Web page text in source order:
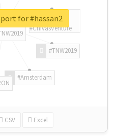
#TNW2019
#Amsterdam
#ChivasVenture
CSV Excel
for #hassan2